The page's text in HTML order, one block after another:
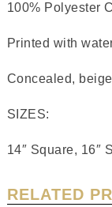
100% Polyester
Printed with
Concealed,
SIZES:
14″ Square, 16″
RELATED